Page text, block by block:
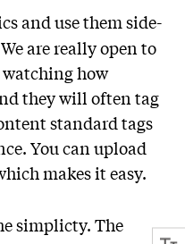
and use them side-
are really open to
watching how
they will often tag
standard tags
You can upload
makes it easy.
simplicty. The